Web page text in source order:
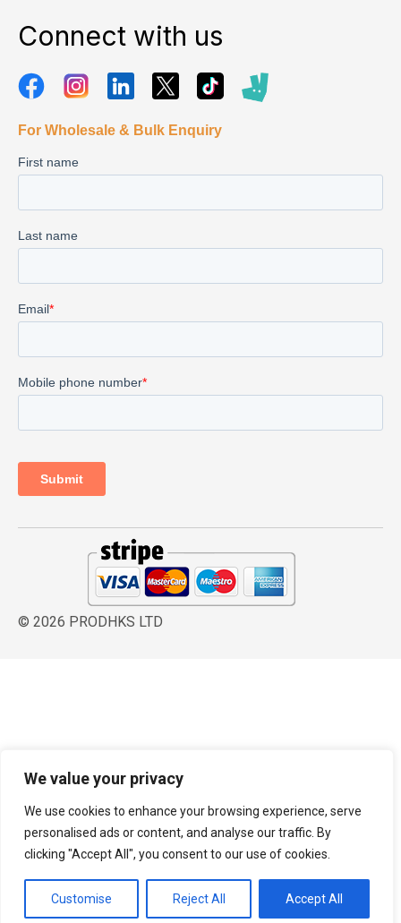
We value your privacy
We use cookies to enhance your browsing experience, serve
personalised ads or content, and analyse our traffic. By
clicking "Accept All", you consent to our use of cookies.
Customise Reject All Accept All
Connect with us
© 2026 PRODHKS LTD